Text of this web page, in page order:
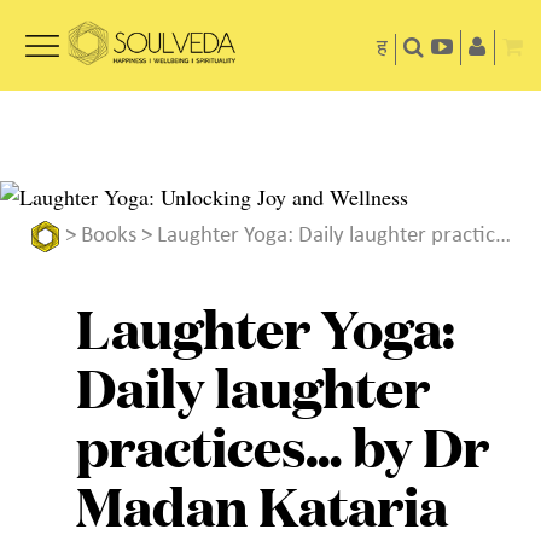
ह
> Books > Laughter Yoga: Daily laughter practices… by Dr Madan Kataria
Laughter Yoga:
Daily laughter
practices… by Dr
Madan Kataria